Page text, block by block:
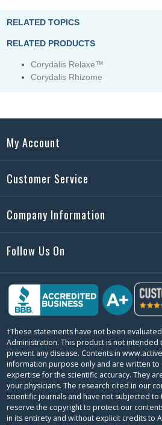
RELATED TOPICS
RELATED PRODUCTS
Corydalis Relaxe™
Corydalis Rhizome
My Account
Customer Service
Company Information
Follow Us On
†These statements have not been
Administration. This product is not
prevent any disease. Contents in
information purpose only and are written
expertise for the scientific accuracy. They
your physicians. The research cited in our
scientific journals and have not subjected to
reserve the copyright to protect our
in its entirety and without explicit credits to